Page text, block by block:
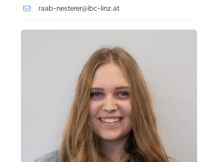
raab-nesterer@ibc-linz.at